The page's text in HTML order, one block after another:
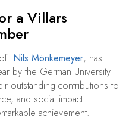
a Villars
Nils Mönkemeyer, has
by the German University
outstanding contributions to
and social impact.
achievement.